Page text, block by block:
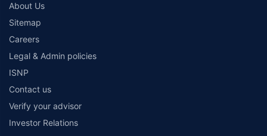
About Us
Sitemap
Careers
Legal & Admin policies
ISNP
Contact us
Verify your advisor
Investor Relations